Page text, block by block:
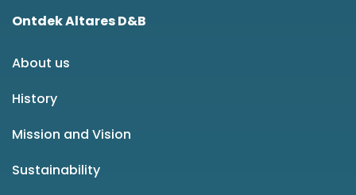
Ontdek Altares D&B
About us
History
Mission and Vision
Sustainability